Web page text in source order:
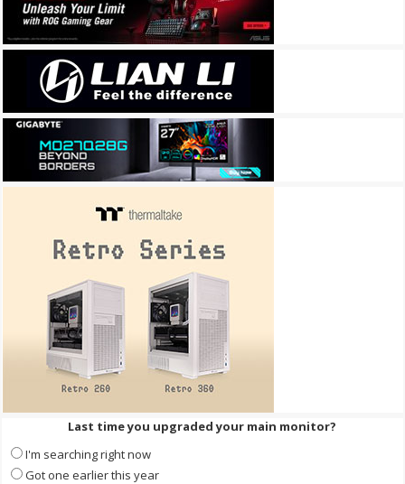
Last time you upgraded your main monitor?
I'm searching right now
Got one earlier this year